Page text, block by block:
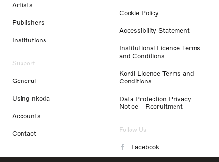
Artists
Publishers
Institutions
Support
General
Using nkoda
Accounts
Contact
Cookie Policy
Accessibility Statement
Institutional Licence Terms
and Conditions
Kordl Licence Terms and
Conditions
Data Protection Privacy
Notice - Recruitment
Follow Us
Facebook